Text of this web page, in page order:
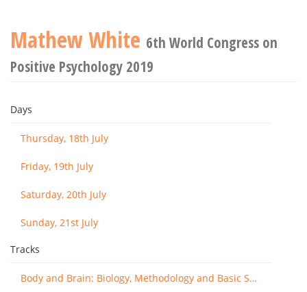
Mathew White 6th World Congress on
Positive Psychology 2019
Days
Thursday, 18th July
Friday, 19th July
Saturday, 20th July
Sunday, 21st July
Tracks
Body and Brain: Biology, Methodology and Basic Science